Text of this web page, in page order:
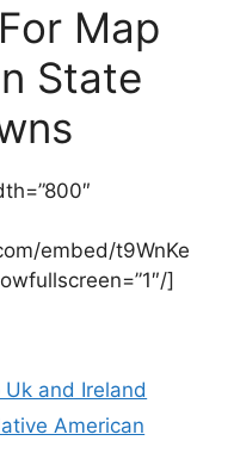
Map
State
embed/t9WnKe
]
and Ireland
American